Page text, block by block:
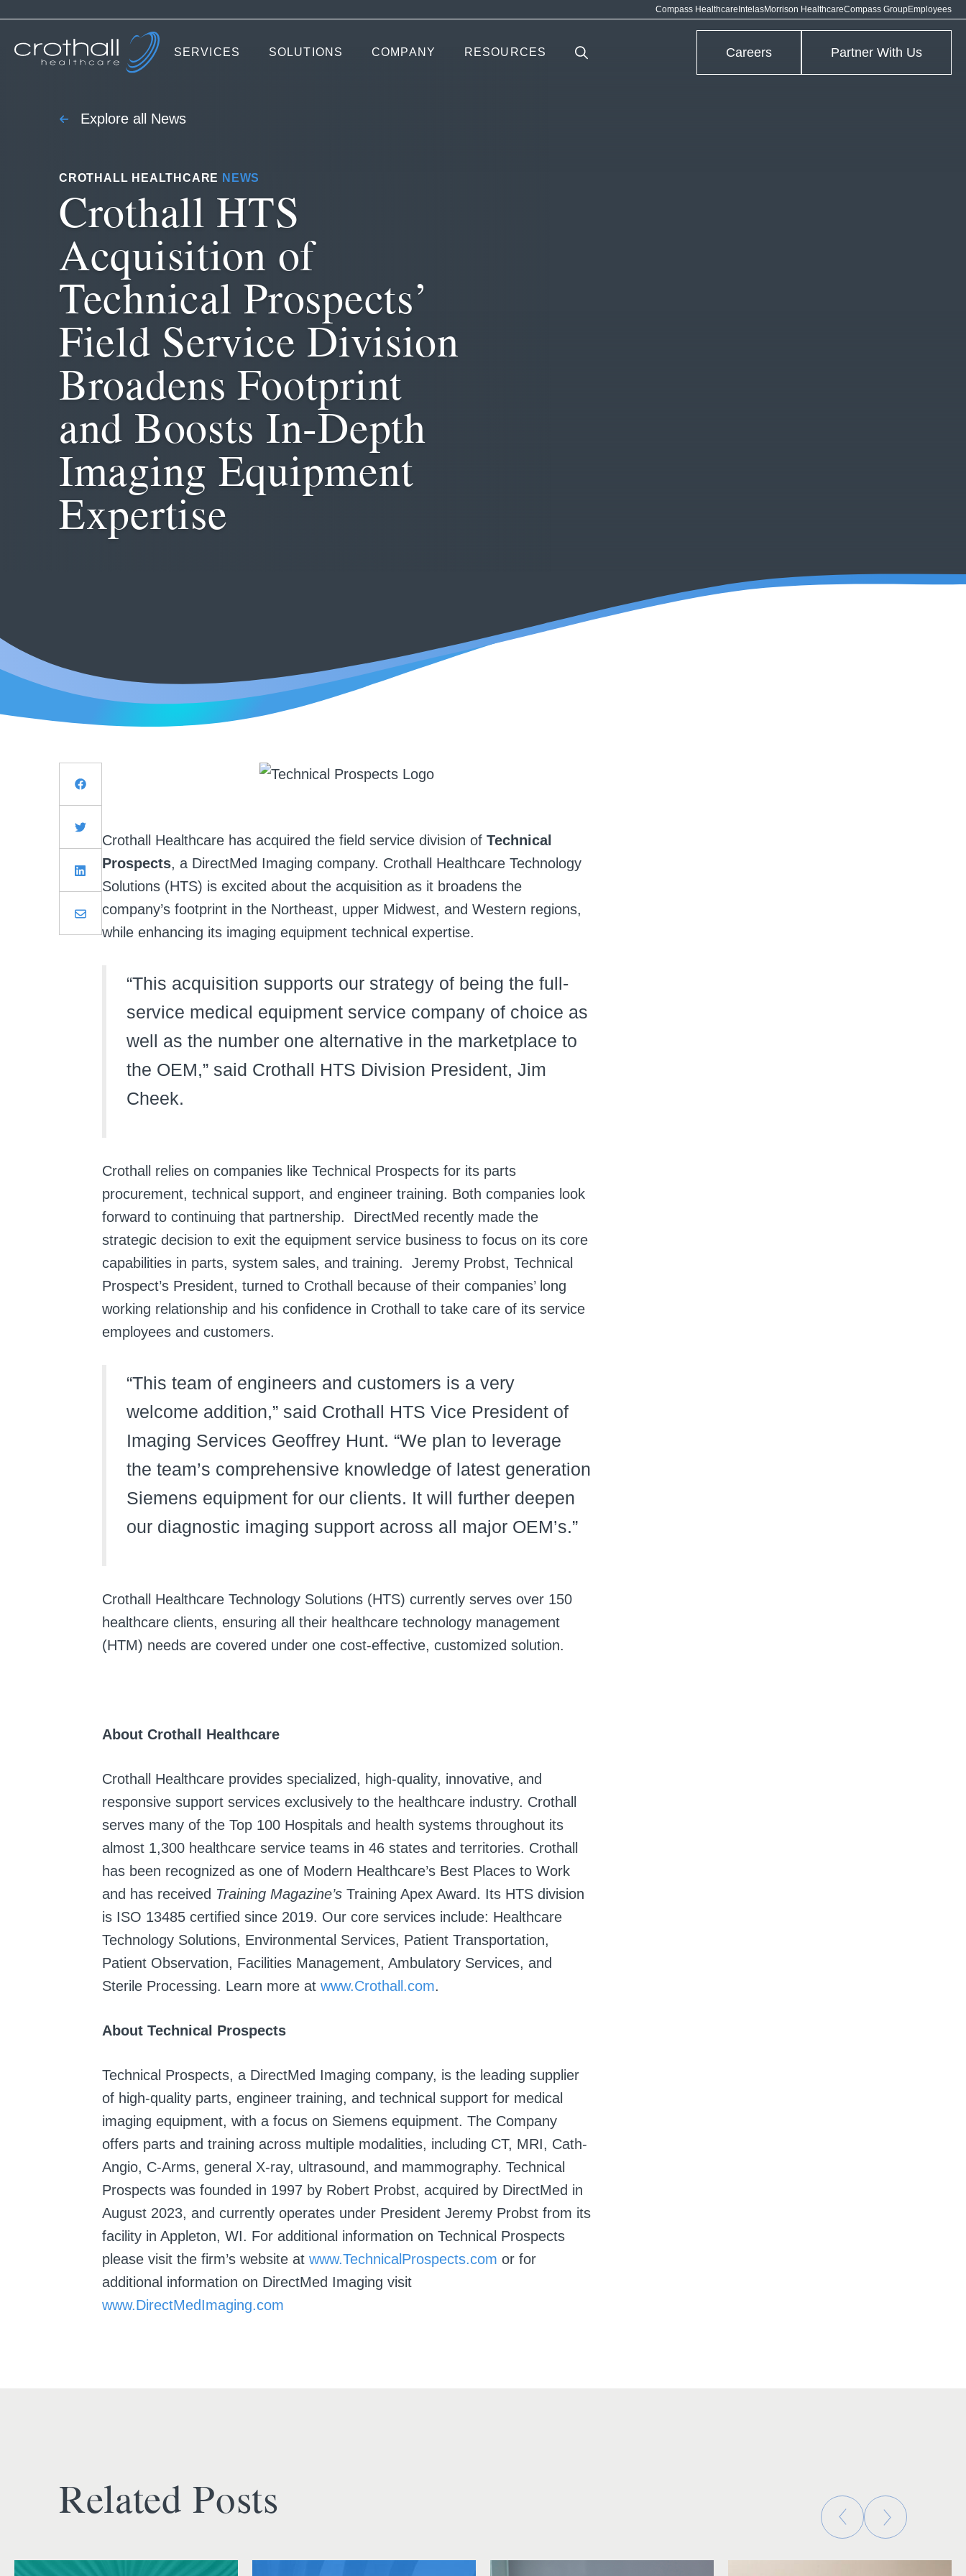
Compass Healthcare IntelasMorrison HealthcareCompass GroupEmployees
SERVICES SOLUTIONS COMPANY RESOURCES Careers Partner With Us
Explore all News
CROTHALL HEALTHCARE NEWS
Crothall HTS
Acquisition of
Technical Prospects’
Field Service Division
Broadens Footprint
and Boosts In-Depth
Imaging Equipment
Expertise
Crothall Healthcare has acquired the field service division of Technical
Prospects, a DirectMed Imaging company. Crothall Healthcare Technology
Solutions (HTS) is excited about the acquisition as it broadens the
company’s footprint in the Northeast, upper Midwest, and Western regions,
while enhancing its imaging equipment technical expertise.
“This acquisition supports our strategy of being the full-
service medical equipment service company of choice as
well as the number one alternative in the marketplace to
the OEM,” said Crothall HTS Division President, Jim
Cheek.
Crothall relies on companies like Technical Prospects for its parts
procurement, technical support, and engineer training. Both companies look
forward to continuing that partnership. DirectMed recently made the
strategic decision to exit the equipment service business to focus on its core
capabilities in parts, system sales, and training. Jeremy Probst, Technical
Prospect’s President, turned to Crothall because of their companies’ long
working relationship and his confidence in Crothall to take care of its service
employees and customers.
“This team of engineers and customers is a very
welcome addition,” said Crothall HTS Vice President of
Imaging Services Geoffrey Hunt. “We plan to leverage
the team’s comprehensive knowledge of latest generation
Siemens equipment for our clients. It will further deepen
our diagnostic imaging support across all major OEM’s.”
Crothall Healthcare Technology Solutions (HTS) currently serves over 150
healthcare clients, ensuring all their healthcare technology management
(HTM) needs are covered under one cost-effective, customized solution.
About Crothall Healthcare
Crothall Healthcare provides specialized, high-quality, innovative, and
responsive support services exclusively to the healthcare industry. Crothall
serves many of the Top 100 Hospitals and health systems throughout its
almost 1,300 healthcare service teams in 46 states and territories. Crothall
has been recognized as one of Modern Healthcare’s Best Places to Work
and has received Training Magazine’s Training Apex Award. Its HTS division
is ISO 13485 certified since 2019. Our core services include: Healthcare
Technology Solutions, Environmental Services, Patient Transportation,
Patient Observation, Facilities Management, Ambulatory Services, and
Sterile Processing. Learn more at www.Crothall.com.
About Technical Prospects
Technical Prospects, a DirectMed Imaging company, is the leading supplier
of high-quality parts, engineer training, and technical support for medical
imaging equipment, with a focus on Siemens equipment. The Company
offers parts and training across multiple modalities, including CT, MRI, Cath-
Angio, C-Arms, general X-ray, ultrasound, and mammography. Technical
Prospects was founded in 1997 by Robert Probst, acquired by DirectMed in
August 2023, and currently operates under President Jeremy Probst from its
facility in Appleton, WI. For additional information on Technical Prospects
please visit the firm’s website at www.TechnicalProspects.com or for
additional information on DirectMed Imaging visit
www.DirectMedImaging.com
Related Posts